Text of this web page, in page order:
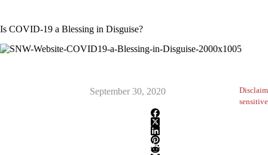
Is COVID-19 a Blessing in Disguise?
September 30, 2020